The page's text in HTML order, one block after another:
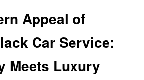
Appeal of
Car Service:
Meets Luxury